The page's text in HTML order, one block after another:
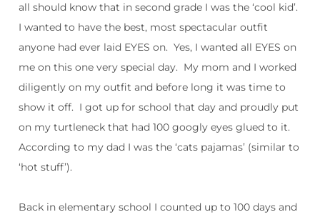
all should know that in second grade I was the ‘cool kid’.
I wanted to have the best, most spectacular outfit
anyone had ever laid EYES on. Yes, I wanted all EYES on
me on this one very special day. My mom and I worked
diligently on my outfit and before long it was time to
show it off. I got up for school that day and proudly put
on my turtleneck that had 100 googly eyes glued to it.
According to my dad I was the ‘cats pajamas’ (similar to
‘hot stuff’).
Back in elementary school I counted up to 100 days and